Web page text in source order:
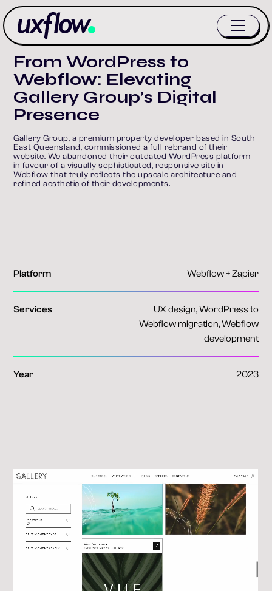
From WordPress to
Webflow: Elevating
Gallery Group’s Digital
Presence
Gallery Group, a premium property developer based in South
East Queensland, commissioned a full rebrand of their
website. We abandoned their outdated WordPress platform
in favour of a visually sophisticated, responsive site in
Webflow that truly reflects the upscale architecture and
refined aesthetic of their developments.
Platform Webflow + Zapier
Services
UX design, WordPress to
Webflow migration, Webflow
development
Year 2023